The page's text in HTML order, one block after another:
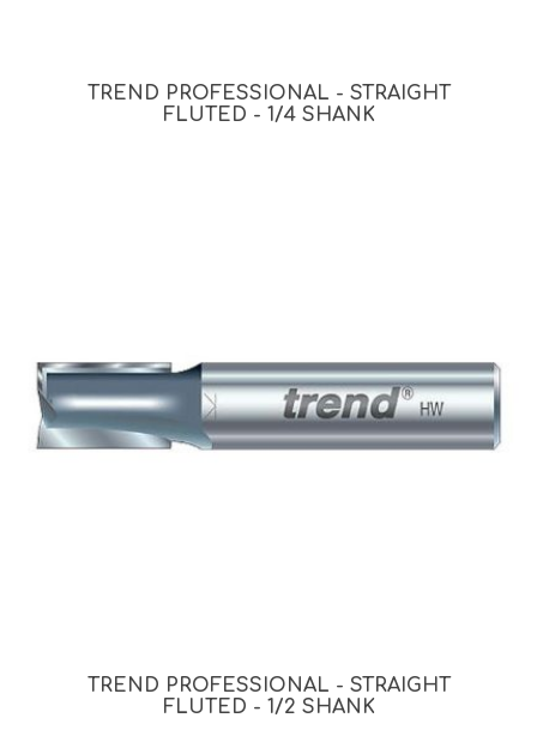
TREND PROFESSIONAL - STRAIGHT
FLUTED - 1/4 SHANK
TREND PROFESSIONAL - STRAIGHT
FLUTED - 1/2 SHANK